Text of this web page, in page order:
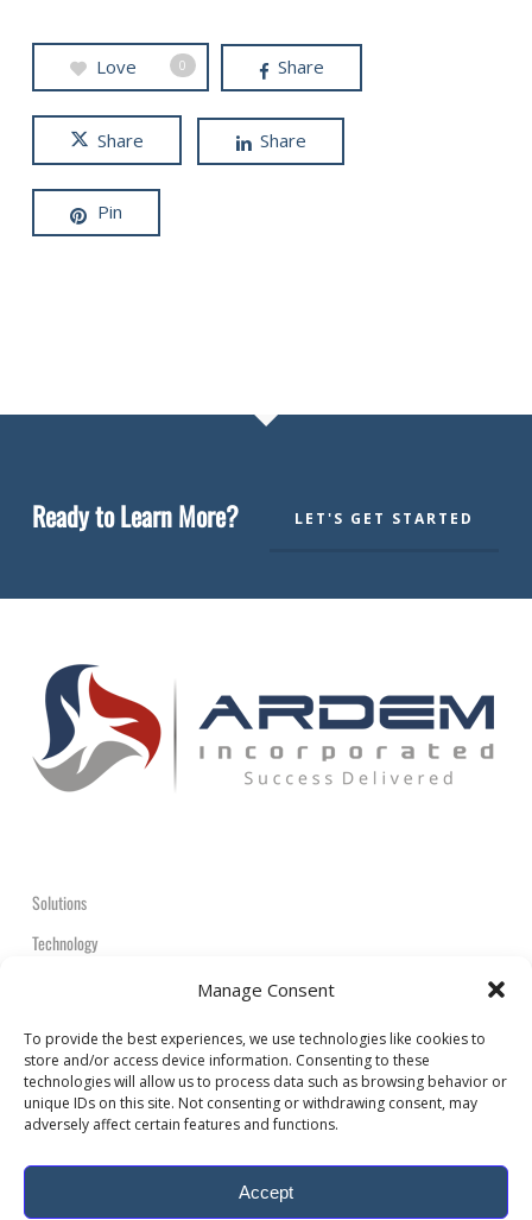
Manage Consent
To provide the best experiences, we use technologies like cookies to
store and/or access device information. Consenting to these
technologies will allow us to process data such as browsing behavior or
unique IDs on this site. Not consenting or withdrawing consent, may
adversely affect certain features and functions.
Accept
Love 0 Share
Share Share
Pin
Ready to Learn More? LET'S GET STARTED
Solutions
Technology
© 2026 ARDEM Incorporated All Rights Reserved.